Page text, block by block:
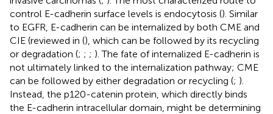
control E-cadherin surface levels is endocytosis (). Similar
to EGFR, E-cadherin can be internalized by both CME and
CIE (reviewed in (), which can be followed by its recycling
or degradation (; ; ; ). The fate of internalized E-cadherin is
not ultimately linked to the internalization pathway; CME
can be followed by either degradation or recycling (; ).
Instead, the p120-catenin protein, which directly binds
the E-cadherin intracellular domain, might be determining